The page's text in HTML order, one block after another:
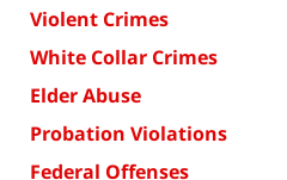
Violent Crimes
White Collar Crimes
Elder Abuse
Probation Violations
Federal Offenses